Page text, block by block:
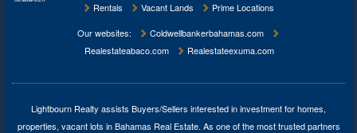
Rentals
Vacant Lands
Prime Locations
Our websites:
Coldwellbankerbahamas.com
Realestateabaco.com
Realestateexuma.com
Lightbourn Realty assists Buyers/Sellers interested in investment forhomes,
properties, vacant lots in Bahamas Real Estate. As one of the most trusted partners